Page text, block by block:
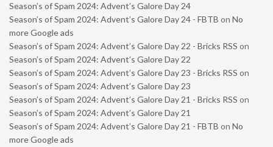
Season’s of Spam 2024: Advent’s Galore Day 24
Season’s of Spam 2024: Advent’s Galore Day 24 - FBTB on No
more Google ads
Season’s of Spam 2024: Advent’s Galore Day 22 - Bricks RSS on
Season’s of Spam 2024: Advent’s Galore Day 22
Season’s of Spam 2024: Advent’s Galore Day 23 - Bricks RSS on
Season’s of Spam 2024: Advent’s Galore Day 23
Season’s of Spam 2024: Advent’s Galore Day 21 - Bricks RSS on
Season’s of Spam 2024: Advent’s Galore Day 21
Season’s of Spam 2024: Advent’s Galore Day 21 - FBTB on No
more Google ads